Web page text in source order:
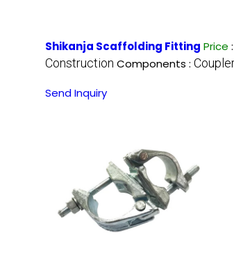
Shikanja Scaffolding Fitting Price :
Construction Components :
Send Inquiry